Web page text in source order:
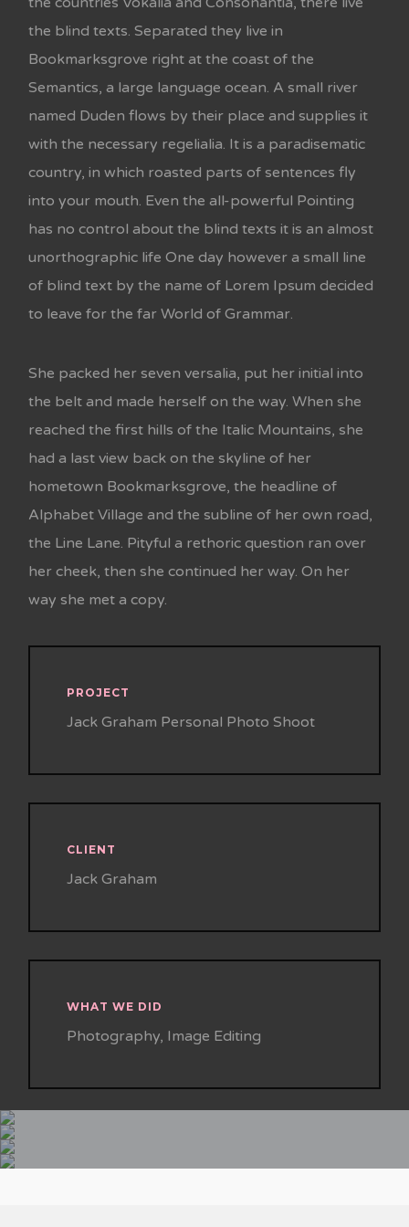
the blind texts. Separated they live in
Bookmarksgrove right at the coast of the
Semantics, a large language ocean. A small river
named Duden flows by their place and supplies it
with the necessary regelialia. It is a paradisematic
country, in which roasted parts of sentences fly
into your mouth. Even the all-powerful Pointing
has no control about the blind texts it is an almost
unorthographic life One day however a small line
of blind text by the name of Lorem Ipsum decided
to leave for the far World of Grammar.
She packed her seven versalia, put her initial into
the belt and made herself on the way. When she
reached the first hills of the Italic Mountains, she
had a last view back on the skyline of her
hometown Bookmarksgrove, the headline of
Alphabet Village and the subline of her own road,
the Line Lane. Pityful a rethoric question ran over
her cheek, then she continued her way. On her
way she met a copy.
PROJECT
Jack Graham Personal Photo Shoot
CLIENT
Jack Graham
WHAT WE DID
Photography, Image Editing